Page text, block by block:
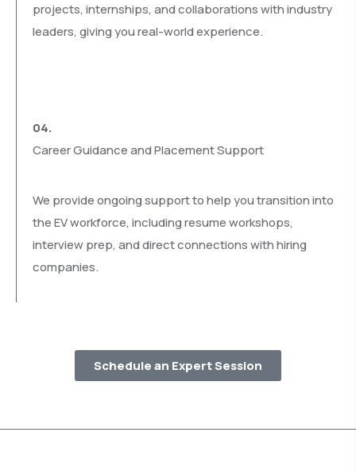
projects, internships, and collaborations with industry
leaders, giving you real-world experience.
04.
Career Guidance and Placement Support
We provide ongoing support to help you transition into
the EV workforce, including resume workshops,
interview prep, and direct connections with hiring
companies.
Schedule an Expert Session